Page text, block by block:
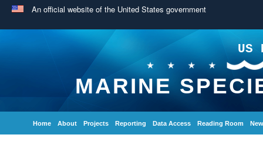
An official website of the United States government
US
MARINE
Home About Projects Reporting Data Access Reading Room